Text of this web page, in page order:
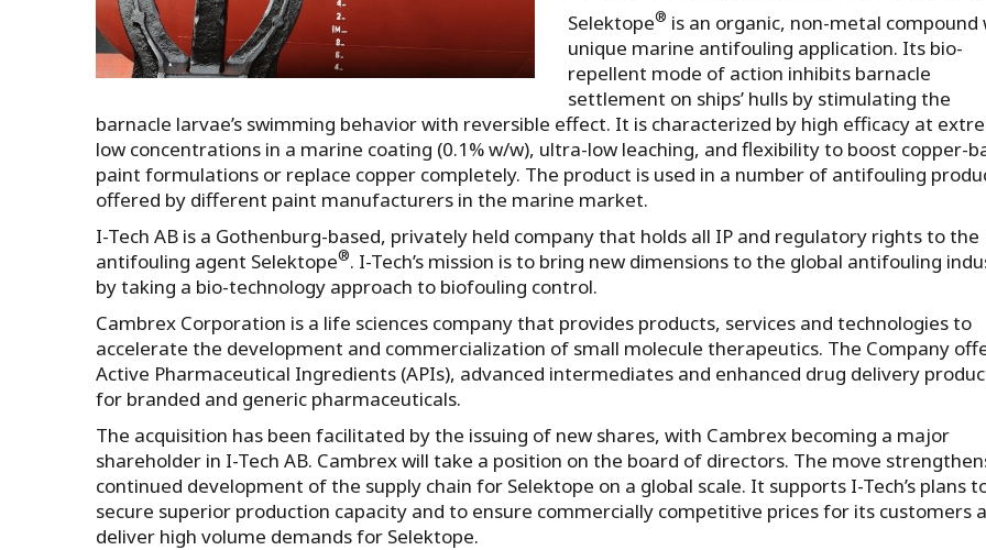
Selektope® is an organic, non-metal compound
unique marine antifouling application. Its bio-
repellent mode of action inhibits barnacle
settlement on ships’ hulls by stimulating the
barnacle larvae’s swimming behavior with reversible effect. It is characterized by high efficacy at
low concentrations in a marine coating (0.1% w/w), ultra-low leaching, and flexibility to boost copper-
paint formulations or replace copper completely. The product is used in a number of antifouling
offered by different paint manufacturers in the marine market.
I-Tech AB is a Gothenburg-based, privately held company that holds all IP and regulatory rights to the
antifouling agent Selektope®. I-Tech’s mission is to bring new dimensions to the global antifouling
by taking a bio-technology approach to biofouling control.
Cambrex Corporation is a life sciences company that provides products, services and technologies to
accelerate the development and commercialization of small molecule therapeutics. The Company
Active Pharmaceutical Ingredients (APIs), advanced intermediates and enhanced drug delivery
for branded and generic pharmaceuticals.
The acquisition has been facilitated by the issuing of new shares, with Cambrex becoming a major
shareholder in I-Tech AB. Cambrex will take a position on the board of directors. The move
continued development of the supply chain for Selektope on a global scale. It supports I-Tech’s plans
secure superior production capacity and to ensure commercially competitive prices for its customers
deliver high volume demands for Selektope.